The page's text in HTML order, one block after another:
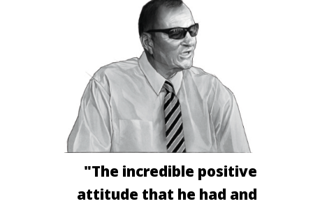
"The incredible positive
attitude that he had and